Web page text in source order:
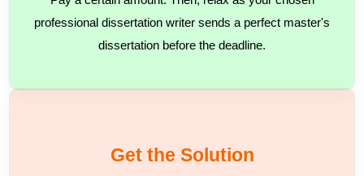
professional dissertation writer sends a perfect master's
dissertation before the deadline.
Get the Solution